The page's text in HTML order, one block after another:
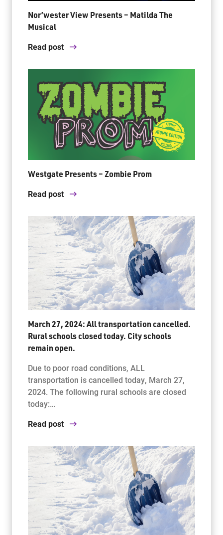
Nor’wester View Presents – Matilda The
Musical
Read post
Westgate Presents – Zombie Prom
Read post
March 27, 2024: All transportation cancelled.
Rural schools closed today. City schools
remain open.
Due to poor road conditions, ALL
transportation is cancelled today, March 27,
2024. The following rural schools are closed
today:…
Read post